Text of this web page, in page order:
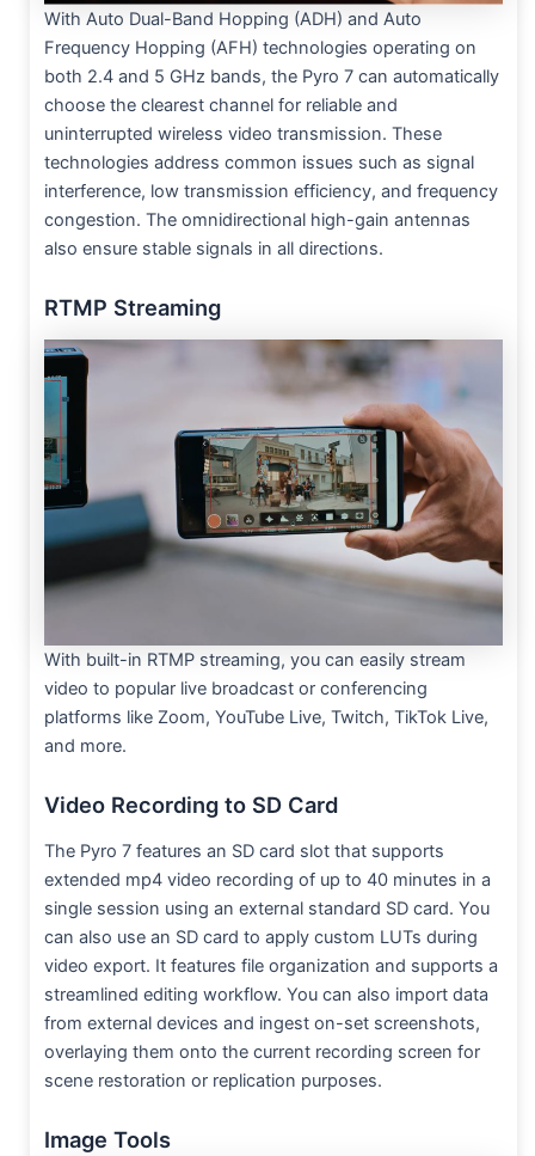
With Auto Dual-Band Hopping (ADH) and Auto
Frequency Hopping (AFH) technologies operating on
both 2.4 and 5 GHz bands, the Pyro 7 can automatically
choose the clearest channel for reliable and
uninterrupted wireless video transmission. These
technologies address common issues such as signal
interference, low transmission efficiency, and frequency
congestion. The omnidirectional high-gain antennas
also ensure stable signals in all directions.
RTMP Streaming
With built-in RTMP streaming, you can easily stream
video to popular live broadcast or conferencing
platforms like Zoom, YouTube Live, Twitch, TikTok Live,
and more.
Video Recording to SD Card
The Pyro 7 features an SD card slot that supports
extended mp4 video recording of up to 40 minutes in a
single session using an external standard SD card. You
can also use an SD card to apply custom LUTs during
video export. It features file organization and supports a
streamlined editing workflow. You can also import data
from external devices and ingest on-set screenshots,
overlaying them onto the current recording screen for
scene restoration or replication purposes.
Image Tools